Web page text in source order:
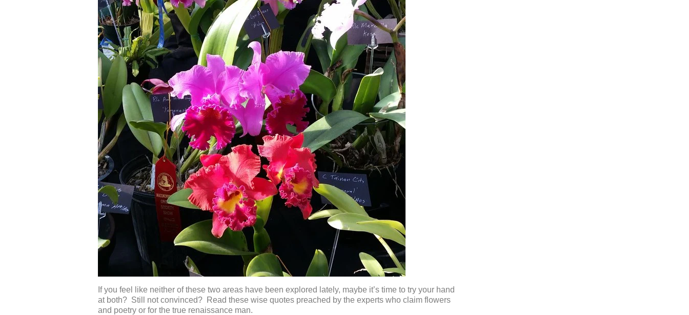
If you feel like neither of these two areas have been explored lately, maybe it’s time to try your hand
at both? Still not convinced? Read these wise quotes preached by the experts who claim flowers
and poetry or for the true renaissance man.